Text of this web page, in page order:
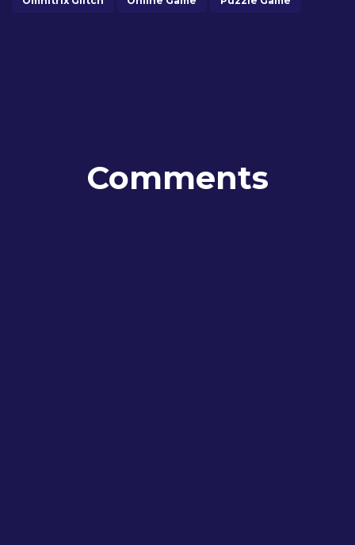
Comments